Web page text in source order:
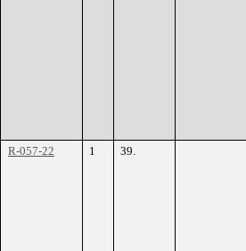
R-057-22 1 39.